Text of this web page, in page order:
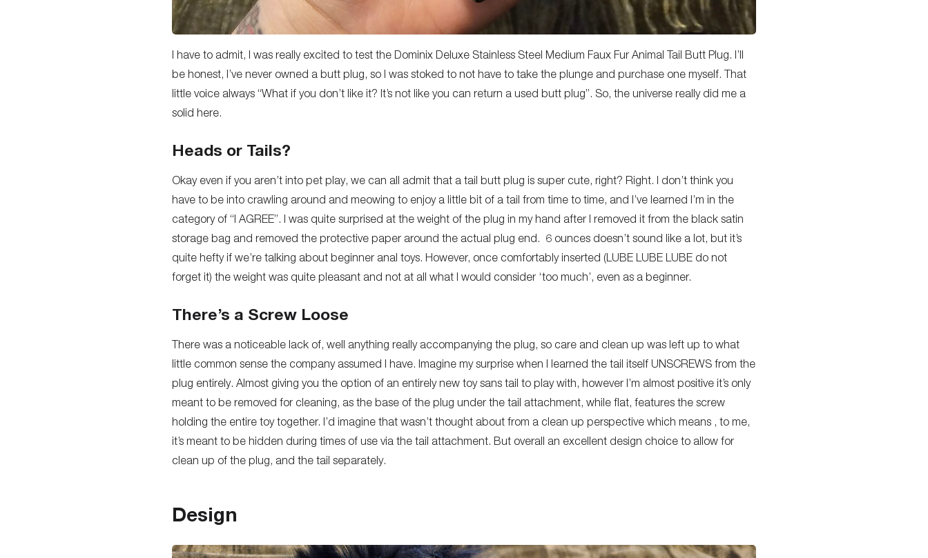
I have to admit, I was really excited to test the Dominix Deluxe Stainless Steel Medium Faux Fur Animal Tail Butt Plug. I’ll
be honest, I’ve never owned a butt plug, so I was stoked to not have to take the plunge and purchase one myself. That
little voice always “What if you don’t like it? It’s not like you can return a used butt plug”. So, the universe really did me a
solid here.
Heads or Tails?
Okay even if you aren’t into pet play, we can all admit that a tail butt plug is super cute, right? Right. I don’t think you
have to be into crawling around and meowing to enjoy a little bit of a tail from time to time, and I’ve learned I’m in the
category of “I AGREE”. I was quite surprised at the weight of the plug in my hand after I removed it from the black satin
storage bag and removed the protective paper around the actual plug end. 6 ounces doesn’t sound like a lot, but it’s
quite hefty if we’re talking about beginner anal toys. However, once comfortably inserted (LUBE LUBE LUBE do not
forget it) the weight was quite pleasant and not at all what I would consider ‘too much’, even as a beginner.
There’s a Screw Loose
There was a noticeable lack of, well anything really accompanying the plug, so care and clean up was left up to what
little common sense the company assumed I have. Imagine my surprise when I learned the tail itself UNSCREWS from the
plug entirely. Almost giving you the option of an entirely new toy sans tail to play with, however I’m almost positive it’s only
meant to be removed for cleaning, as the base of the plug under the tail attachment, while flat, features the screw
holding the entire toy together. I’d imagine that wasn’t thought about from a clean up perspective which means , to me,
it’s meant to be hidden during times of use via the tail attachment. But overall an excellent design choice to allow for
clean up of the plug, and the tail separately.
Design